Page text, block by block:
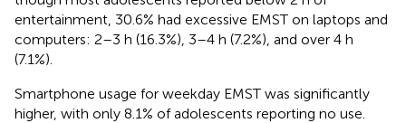
entertainment, 30.6% had excessive EMST on laptops and
computers: 2–3 h (16.3%), 3–4 h (7.2%), and over 4 h
(7.1%).
Smartphone usage for weekday EMST was significantly
higher, with only 8.1% of adolescents reporting no use.